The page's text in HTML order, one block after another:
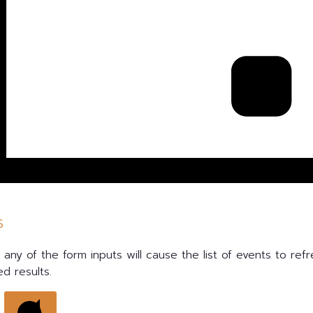
any of the form inputs will cause the list of events to
results.